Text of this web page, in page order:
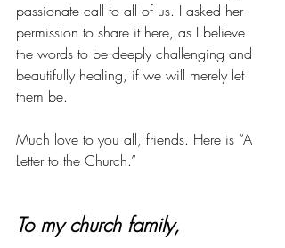
passionate call to all of us. I asked her
permission to share it here, as I believe
the words to be deeply challenging and
beautifully healing, if we will merely let
them be.
Much love to you all, friends. Here is “A
Letter to the Church.”
To my church family,